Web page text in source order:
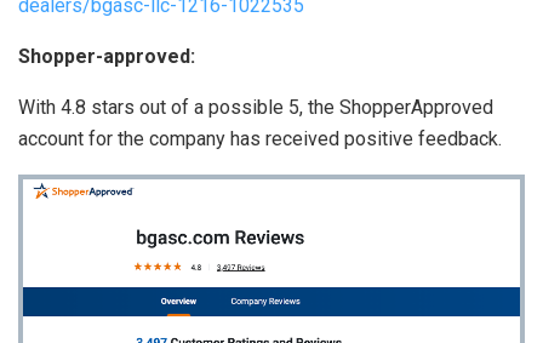
dealers/bgasc-llc-1216-1022535
Shopper-approved:
With 4.8 stars out of a possible 5, the ShopperApproved
account for the company has received positive feedback.